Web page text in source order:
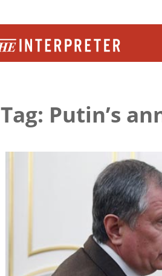
Tag: Putin’s